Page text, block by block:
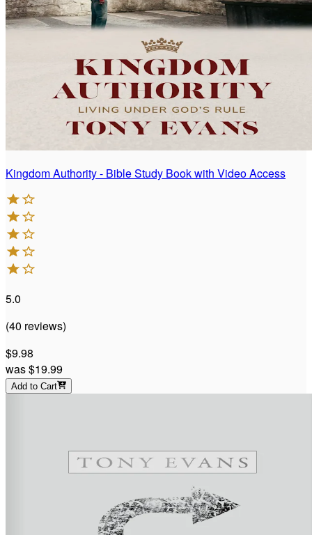
Kingdom Authority - Bible Study Book with Video Access
5.0
(40 reviews)
$9.98
was$19.99
Add to Cart